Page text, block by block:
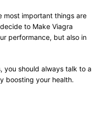
most important things are
to Make Viagra
performance, but also in
you should always talk to a
boosting your health.